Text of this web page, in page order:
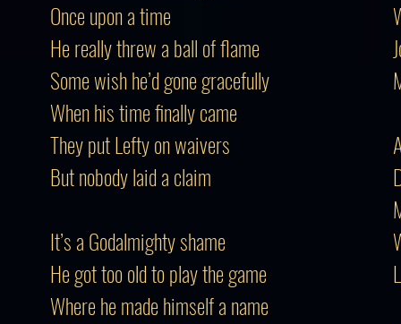
Once upon a time
He really threw a ball of flame
Some wish he’d gone gracefully
When his time finally came
They put Lefty on waivers
But nobody laid a claim
It’s a Godalmighty shame
He got too old to play the game
Where he made himself a name